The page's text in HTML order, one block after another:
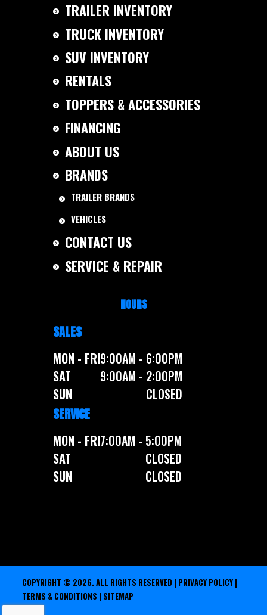
TRAILER INVENTORY
TRUCK INVENTORY
SUV INVENTORY
RENTALS
TOPPERS & ACCESSORIES
FINANCING
ABOUT US
BRANDS
TRAILER BRANDS
VEHICLES
CONTACT US
SERVICE & REPAIR
HOURS
SALES
MON - FRI9:00AM - 6:00PM
SAT
9:00AM - 2:00PM
SUN
CLOSED
SERVICE
MON - FRI7:00AM - 5:00PM
SAT
CLOSED
SUN
CLOSED
COPYRIGHT © 2026. ALL RIGHTS RESERVED | PRIVACY POLICY |
TERMS & CONDITIONS | SITEMAP